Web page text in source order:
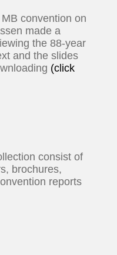
convention on
made a
the 88-year
and the slides
(click
consist of
brochures,
reports